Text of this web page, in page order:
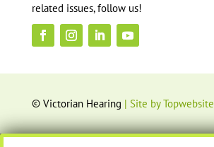
related issues, follow us!
© Victorian Hearing | Site by